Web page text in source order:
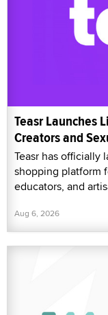
Teasr Launches
Creators and
Teasr has officially
shopping platform
educators, and
Aug 6, 2026